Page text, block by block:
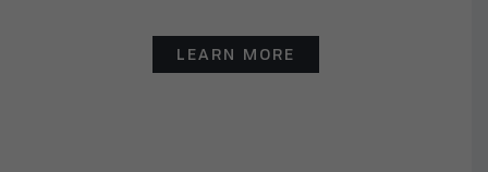
LEARN MORE